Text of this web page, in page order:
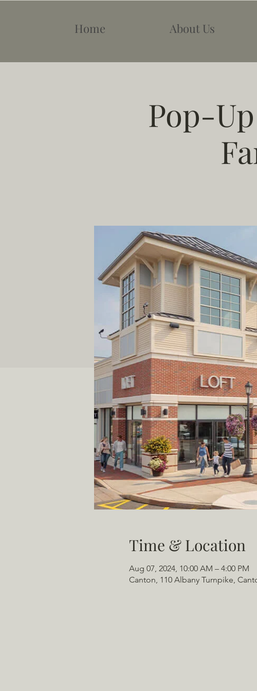
Home About Us
Pop-
Time & Location
Aug 07, 2024, 10:00 AM – 4:00 PM
Canton, 110 Albany Turnpike,